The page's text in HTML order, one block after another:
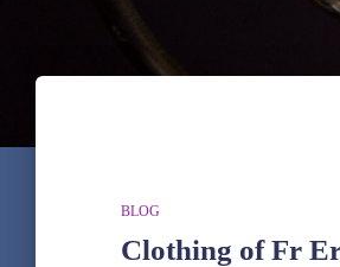
BLOG
Clothing of Fr